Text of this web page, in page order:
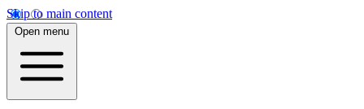
Skip to main content
Open menu